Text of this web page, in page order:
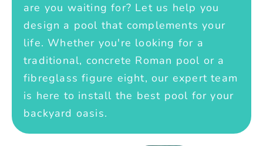
are you waiting for? Let us help you
design a pool that complements your
life. Whether you're looking for a
traditional, concrete Roman pool or a
fibreglass figure eight, our expert team
is here to install the best pool for your
backyard oasis.